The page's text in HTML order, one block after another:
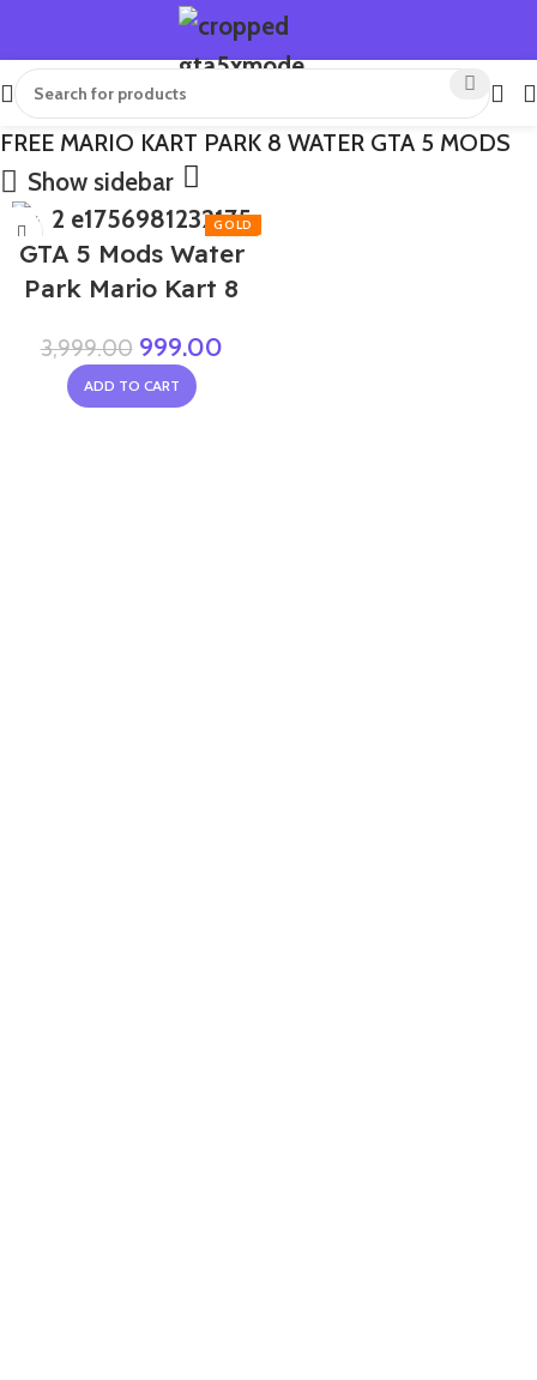
FREE MARIO KART PARK 8 WATER GTA 5 MODS
Show sidebar
-75%
GTA 5 Mods Water
Park Mario Kart 8
3,999.00 999.00
ADD TO CART